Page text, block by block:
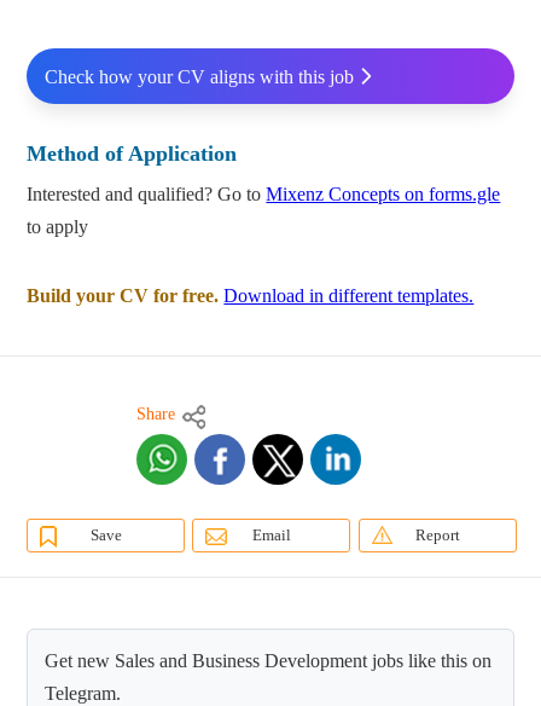
Check how your CV aligns with this job
Method of Application
Interested and qualified? Go toMixenz Concepts on forms.gle
to apply
Build your CV for free. Download in different templates.
Share
Save Email Report
Get new Sales and Business Development jobs like this on
Telegram.